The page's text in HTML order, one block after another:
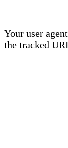
Your user
the tracked